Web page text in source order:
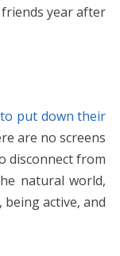
year after
put down their
are no screens
disconnect from
natural world,
active, and